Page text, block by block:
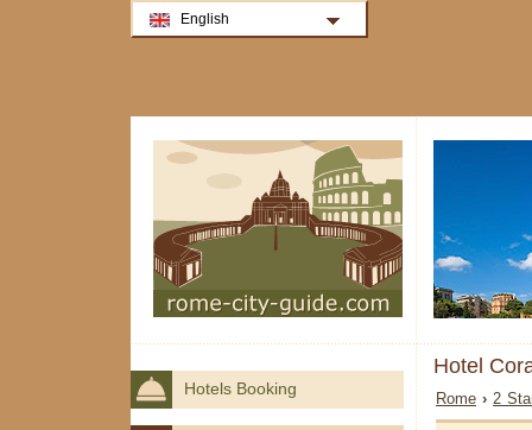
Hotel
Rome › 2
Hotels Booking
English